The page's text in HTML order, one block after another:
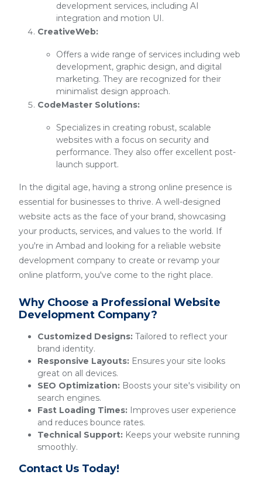
development services, including AI
integration and motion UI.
CreativeWeb:
Offers a wide range of services including web
development, graphic design, and digital
marketing. They are recognized for their
minimalist design approach.
CodeMaster Solutions:
Specializes in creating robust, scalable
websites with a focus on security and
performance. They also offer excellent post-
launch support.
In the digital age, having a strong online presence is
essential for businesses to thrive. A well-designed
website acts as the face of your brand, showcasing
your products, services, and values to the world. If
you're in Ambad and looking for a reliable website
development company to create or revamp your
online platform, you've come to the right place.
Why Choose a Professional Website
Development Company?
Customized Designs: Tailored to reflect your
brand identity.
Responsive Layouts: Ensures your site looks
great on all devices.
SEO Optimization: Boosts your site's visibility on
search engines.
Fast Loading Times: Improves user experience
and reduces bounce rates.
Technical Support: Keeps your website running
smoothly.
Contact Us Today!